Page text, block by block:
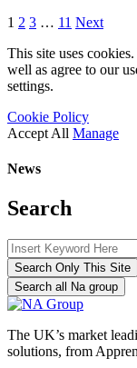
1 2 3 … 11 Next
This site uses
well as agree to our
settings.
Cookie Policy
Accept All Manage
News
Search
Search Only This Site
Search all Na group
The UK’s market
solutions, from